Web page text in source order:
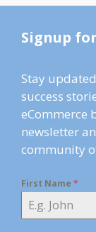
Signup
Stay
success
eCommerce
newsletter
community
First Name *